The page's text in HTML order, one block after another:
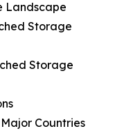
Landscape
Storage
Storage
Countries